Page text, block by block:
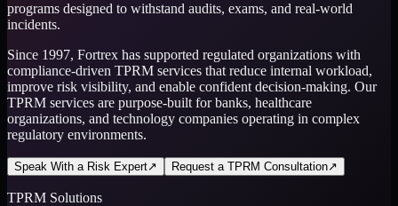
programs designed to withstand audits, exams, and real-world
incidents.
Since 1997, Fortrex has supported regulated organizations with
compliance-driven TPRM services that reduce internal workload,
improve risk visibility, and enable confident decision-making. Our
TPRM services are purpose-built for banks, healthcare
organizations, and technology companies operating in complex
regulatory environments.
Speak With a Risk Expert↗ Request a TPRM Consultation↗
TPRM Solutions